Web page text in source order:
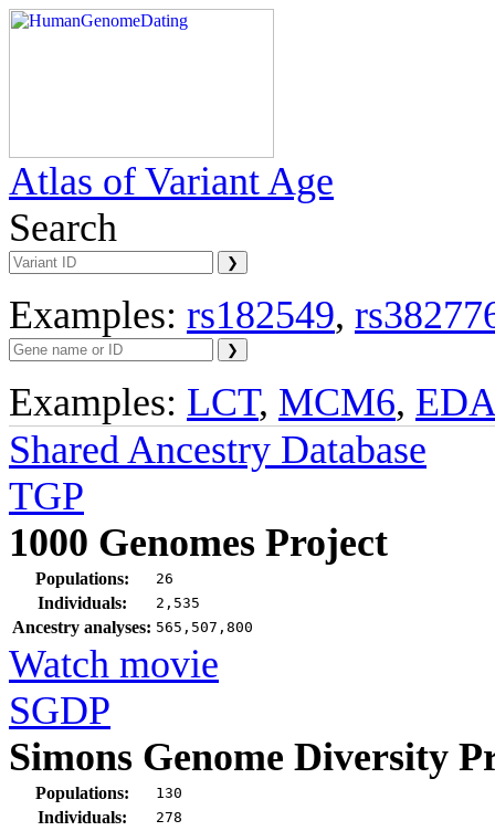
Atlas of Variant Age
Search
Examples: rs182549,
Examples: LCT, MCM6,
Shared Ancestry Database
TGP
1000 Genomes Project
Populations: 26
Individuals: 2,535
Ancestry analyses: 565,507,800
Watch movie
SGDP
Simons Genome Diversity
Populations: 130
Individuals: 278